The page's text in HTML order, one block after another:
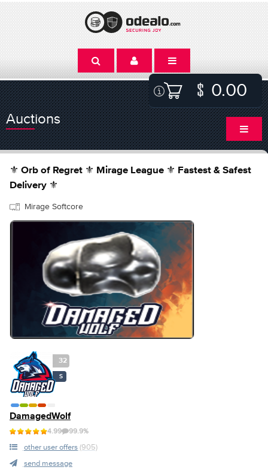
0.00
Auctions
⚜️ Orb of Regret ⚜️ Mirage League ⚜️ Fastest & Safest
Delivery ⚜️
Mirage Softcore
32
S
DamagedWolf
4.99 99.9%
other user offers (905)
send message